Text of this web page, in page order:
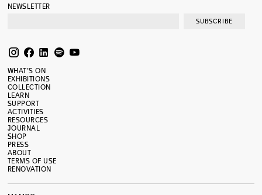
NEWSLETTER
SUBSCRIBE
WHAT’S ON
EXHIBITIONS
COLLECTION
LEARN
SUPPORT
ACTIVITIES
RESOURCES
JOURNAL
SHOP
PRESS
ABOUT
TERMS OF USE
RENOVATION